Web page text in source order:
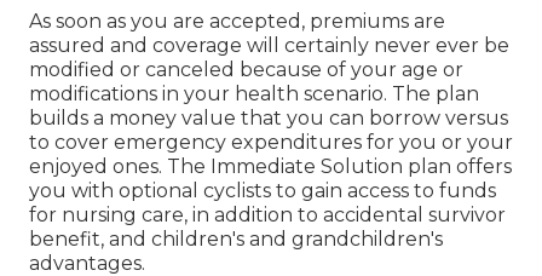
As soon as you are accepted, premiums are
assured and coverage will certainly never ever be
modified or canceled because of your age or
modifications in your health scenario. The plan
builds a money value that you can borrow versus
to cover emergency expenditures for you or your
enjoyed ones. The Immediate Solution plan offers
you with optional cyclists to gain access to funds
for nursing care, in addition to accidental survivor
benefit, and children's and grandchildren's
advantages.